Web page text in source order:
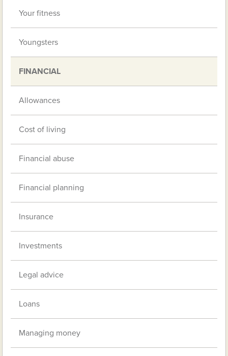
Your fitness
Youngsters
FINANCIAL
Allowances
Cost of living
Financial abuse
Financial planning
Insurance
Investments
Legal advice
Loans
Managing money